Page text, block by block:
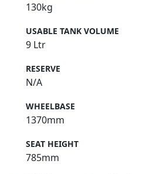
130kg
USABLE TANK VOLUME
9 Ltr
RESERVE
N/A
WHEELBASE
1370mm
SEAT HEIGHT
785mm